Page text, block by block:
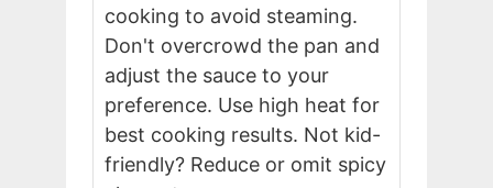
cooking to avoid steaming.
Don't overcrowd the pan and
adjust the sauce to your
preference. Use high heat for
best cooking results. Not kid-
friendly? Reduce or omit spicy